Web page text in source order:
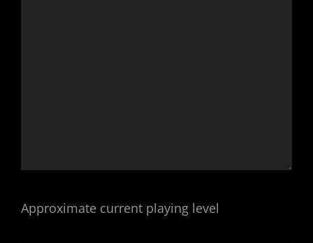
Approximate current playing level